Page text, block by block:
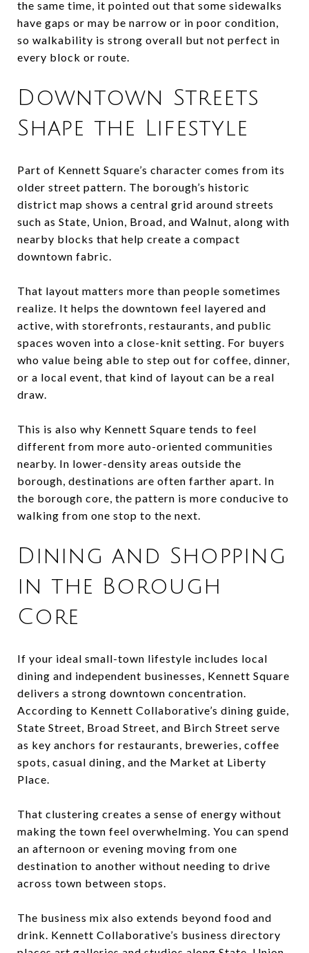
the same time, it pointed out that some sidewalks
have gaps or may be narrow or in poor condition,
so walkability is strong overall but not perfect in
every block or route.
Downtown Streets
Shape the Lifestyle
Part of Kennett Square’s character comes from its
older street pattern. The borough’s historic
district map shows a central grid around streets
such as State, Union, Broad, and Walnut, along with
nearby blocks that help create a compact
downtown fabric.
That layout matters more than people sometimes
realize. It helps the downtown feel layered and
active, with storefronts, restaurants, and public
spaces woven into a close-knit setting. For buyers
who value being able to step out for coffee, dinner,
or a local event, that kind of layout can be a real
draw.
This is also why Kennett Square tends to feel
different from more auto-oriented communities
nearby. In lower-density areas outside the
borough, destinations are often farther apart. In
the borough core, the pattern is more conducive to
walking from one stop to the next.
Dining and Shopping
in the Borough
Core
If your ideal small-town lifestyle includes local
dining and independent businesses, Kennett Square
delivers a strong downtown concentration.
According to Kennett Collaborative’s dining guide,
State Street, Broad Street, and Birch Street serve
as key anchors for restaurants, breweries, coffee
spots, casual dining, and the Market at Liberty
Place.
That clustering creates a sense of energy without
making the town feel overwhelming. You can spend
an afternoon or evening moving from one
destination to another without needing to drive
across town between stops.
The business mix also extends beyond food and
drink. Kennett Collaborative’s business directory